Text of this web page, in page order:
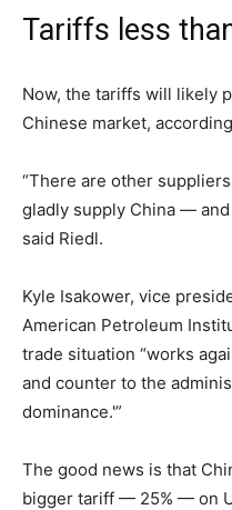
Tariffs less
Now, the tariffs will likely
Chinese market,
“There are other
gladly supply China — and
said Riedl.
Kyle Isakower, vice
American Petroleum
trade situation “works
and counter to the
dominance.'”
The good news is that
bigger tariff — 25% — on